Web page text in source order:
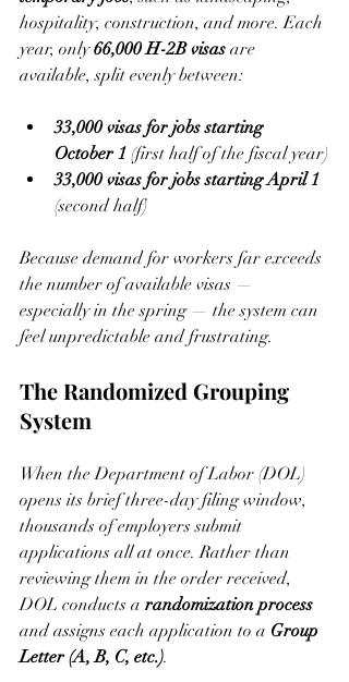
hospitality, construction, and more. Each
year, only 66,000 H-2B visas are
available, split evenly between:
33,000 visas for jobs starting
October 1 (first half of the fiscal year)
33,000 visas for jobs starting April 1
(second half)
Because demand for workers far exceeds
the number of available visas —
especially in the spring — the system can
feel unpredictable and frustrating.
The Randomized Grouping
System
When the Department of Labor (DOL)
opens its brief three-day filing window,
thousands of employers submit
applications all at once. Rather than
reviewing them in the order received,
DOL conducts a randomization process
and assigns each application to a Group
Letter (A, B, C, etc.).